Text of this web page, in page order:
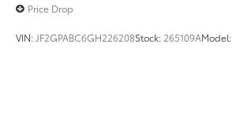
Price Drop
VIN: JF2GPABC6GH226208Stock: 265109AModel: